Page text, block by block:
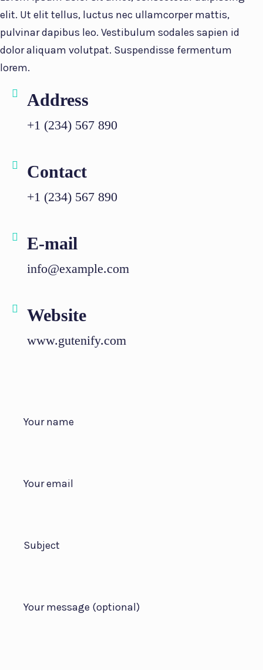
elit. Ut elit tellus, luctus nec ullamcorper mattis,
pulvinar dapibus leo. Vestibulum sodales sapien id
dolor aliquam volutpat. Suspendisse fermentum
lorem.
Address
+1 (234) 567 890
Contact
+1 (234) 567 890
E-mail
info@example.com
Website
www.gutenify.com
Your name
Your email
Subject
Your message (optional)